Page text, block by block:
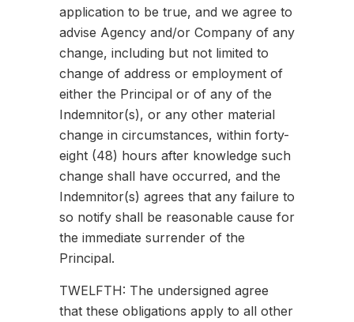
application to be true, and we agree to
advise Agency and/or Company of any
change, including but not limited to
change of address or employment of
either the Principal or of any of the
Indemnitor(s), or any other material
change in circumstances, within forty-
eight (48) hours after knowledge such
change shall have occurred, and the
Indemnitor(s) agrees that any failure to
so notify shall be reasonable cause for
the immediate surrender of the
Principal.
TWELFTH: The undersigned agree
that these obligations apply to all other